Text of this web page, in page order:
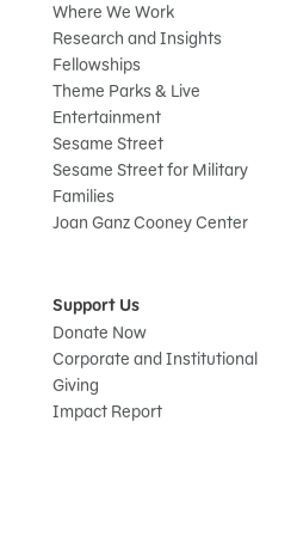
Where We Work
Research and Insights
Fellowships
Theme Parks & Live
Entertainment
Sesame Street
Sesame Street for Military
Families
Joan Ganz Cooney Center
Support Us
Donate Now
Corporate and Institutional
Giving
Impact Report